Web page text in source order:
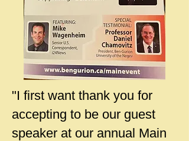
"I first want thank you for
accepting to be our guest
speaker at our annual Main